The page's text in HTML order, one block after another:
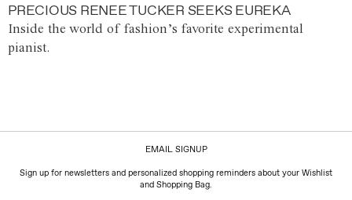
PRECIOUS RENEE TUCKER SEEKS EUREKA
Inside the world of fashion’s favorite experimental
pianist.
EMAIL SIGNUP
Sign up for newsletters and personalized shopping reminders about your Wishlist
and Shopping Bag.